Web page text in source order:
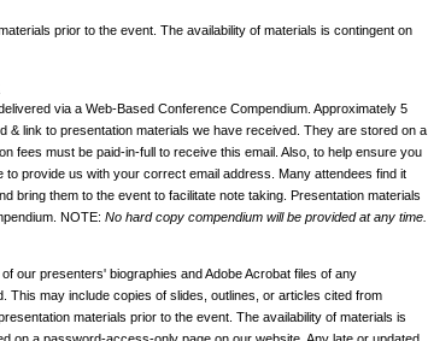
prior to the event. The availability of materials is contingent on
via a Web-Based Conference Compendium. Approximately 5
& link to presentation materials we have received. They are stored on a
fees must be paid-in-full to receive this email. Also, to help ensure you
provide us with your correct email address. Many attendees find it
bring them to the event to facilitate note taking. Presentation materials
NOTE: No hard copy compendium will be provided at any time.
our presenters' biographies and Adobe Acrobat files of any
This may include copies of slides, outlines, or articles cited from
materials prior to the event. The availability of materials is